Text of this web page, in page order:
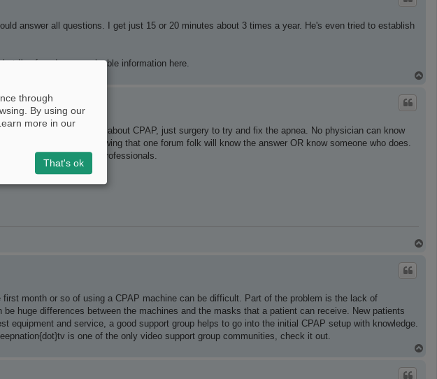
answer all questions. I get just 15 or 20 minutes about 3 times a year. He's even tried to establish
I've found some valuable information here.
does not know much about CPAP, just surgery to try and fix the apnea. No physician can know
is very reassuring knowing that one forum folk will know the answer OR know someone who does.
than some licensed professionals.
month or so of using a CPAP machine can be difficult. Part of the problem is the lack of
huge differences between the machines and the masks that a patient can receive. New patients
equipment and service, a good support group helps to go into the initial CPAP setup with knowledge.
is one of the only video support group communities, check it out.
through
By using our
more in our
That's ok